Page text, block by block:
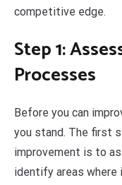
competitive edge.
Step 1:
Processes
Before you can
you stand. The first
improvement is to
identify areas where